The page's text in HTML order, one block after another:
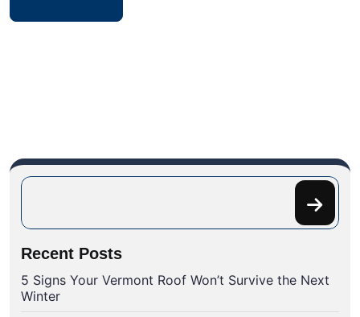
Recent Posts
5 Signs Your Vermont Roof Won’t Survive the Next
Winter